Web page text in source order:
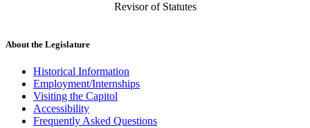
Revisor of Statutes
About the Legislature
Historical Information
Employment/Internships
Visiting the Capitol
Accessibility
Frequently Asked Questions